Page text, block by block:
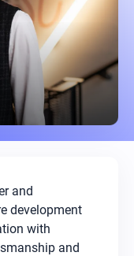
and
development
with
and